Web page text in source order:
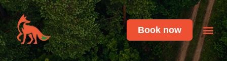
Book now